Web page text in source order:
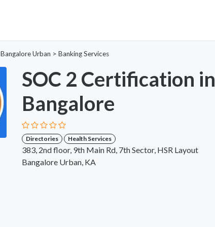
Bangalore Urban > Banking Services
SOC 2 Certification in
Bangalore
Directories Health Services
383, 2nd floor, 9th Main Rd, 7th Sector, HSR Layout
Bangalore Urban, KA